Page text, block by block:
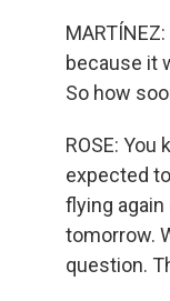
because it
So how
ROSE:
expected
flying
tomorrow.
question.